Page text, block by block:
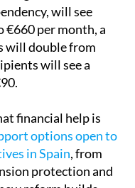
highest level of
will see
per month, a
will double from
will see a
financial help is
options open to
in Spain, from